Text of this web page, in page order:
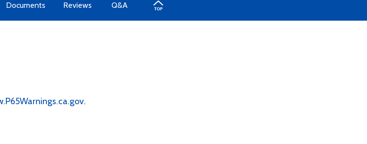
Documents Reviews Q&A
.